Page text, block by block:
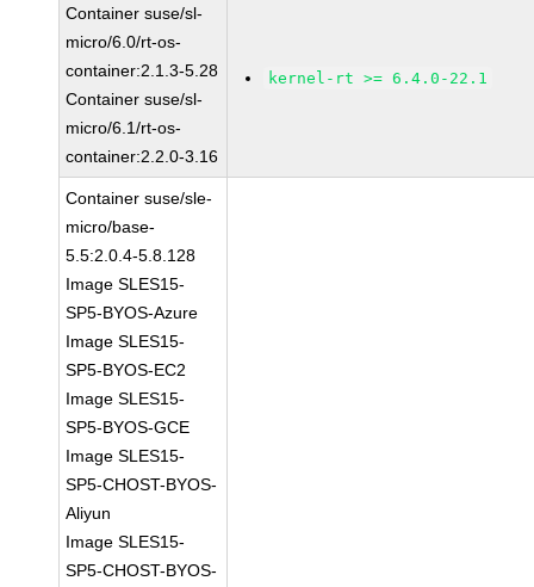
Container suse/sl-
micro/6.0/rt-os-
container:2.1.3-5.28
Container suse/sl-
micro/6.1/rt-os-
container:2.2.0-3.16
kernel-rt >= 6.4.0-22.1
Container suse/sle-
micro/base-
5.5:2.0.4-5.8.128
Image SLES15-
SP5-BYOS-Azure
Image SLES15-
SP5-BYOS-EC2
Image SLES15-
SP5-BYOS-GCE
Image SLES15-
SP5-CHOST-BYOS-
Aliyun
Image SLES15-
SP5-CHOST-BYOS-